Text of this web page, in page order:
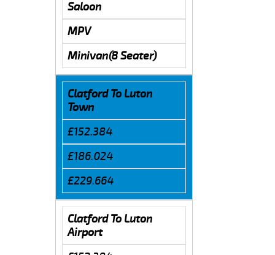
Saloon
MPV
Minivan(8 Seater)
Clatford To Luton
Town
£152.384
£186.024
£229.664
Clatford To Luton
Airport